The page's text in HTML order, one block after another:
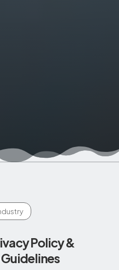
Policy &